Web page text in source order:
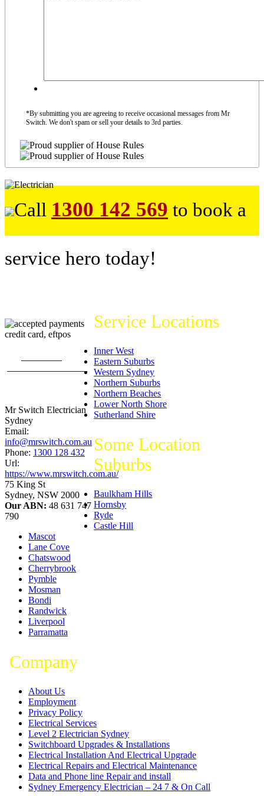
*By submitting you are agreeing to receive occasional messages from Mr
Switch. We don't spam or sell your details to 3rd parties.
Call 1300 142 569 to book a
service hero today!
Mr Switch Electrician
Sydney
Email:
info@mrswitch.com.au
Phone: 1300 128 432
Url:
https://www.mrswitch.com.au/
75 King St
Sydney, NSW 2000
Our ABN: 48 631 747
790
Service Locations
Inner West
Eastern Suburbs
Western Sydney
Northern Suburbs
Northern Beaches
Lower North Shore
Sutherland Shire
Some Location
Suburbs
Baulkham Hills
Hornsby
Ryde
Castle Hill
Mascot
Lane Cove
Chatswood
Cherrybrook
Pymble
Mosman
Bondi
Randwick
Liverpool
Parramatta
Company
About Us
Employment
Privacy Policy
Electrical Services
Level 2 Electrician Sydney
Switchboard Upgrades & Installations
Electrical Installation And Electrical Upgrade
Electrical Repairs and Electrical Maintenance
Data and Phone line Repair and install
Sydney Emergency Electrician – 24 7 & On Call